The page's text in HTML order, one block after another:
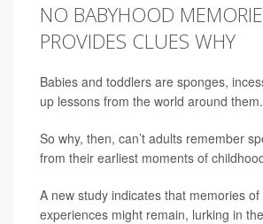
NO BABYHOOD
PROVIDES CLUES WHY
Babies and toddlers are sponges,
up lessons from the world around them.
So why, then, can’t adults remember
from their earliest moments of
A new study indicates that memories of
experiences might remain, lurking in